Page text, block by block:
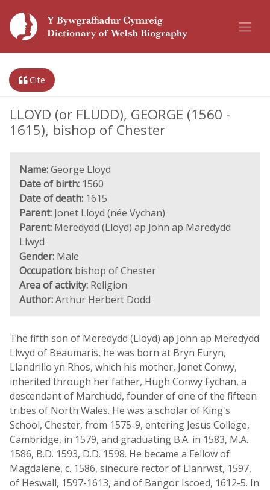
Cite
LLOYD (or FLUDD), GEORGE (1560 -
1615), bishop of Chester
Name:George Lloyd
Date of birth: 1560
Date of death: 1615
Parent: Jonet Lloyd (née Vychan)
Parent: Meredydd (Lloyd) ap John ap Maredydd
Llwyd
Gender: Male
Occupation: bishop of Chester
Area of activity: Religion
Author:Arthur Herbert Dodd
The fifth son of Meredydd (Lloyd) ap John ap Meredydd
Llwyd of Beaumaris, he was born at Bryn Euryn,
Llandrillo yn Rhos, which his mother, Jonet Conwy,
inherited through her father, Hugh Conwy Fychan, a
descendant of Marchudd, founder of one of the fifteen
tribes of North Wales. He was a scholar of King's
School, Chester, from 1575-9, entering Jesus College,
Cambridge, in 1579, and graduating B.A. in 1583, M.A.
1586, B.D. 1593, D.D. 1598. He became a Fellow of
Magdalene, c. 1586, sinecure rector of Llanrwst, 1597,
of Heswall, 1597-1613, and of Bangor Iscoed, 1612-5. In